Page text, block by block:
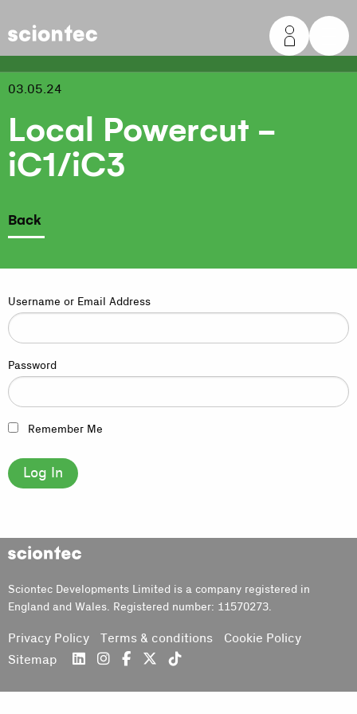
Sciontec
03.05.24
Local Powercut -
iC1/iC3
Back
Username or Email Address
Password
Remember Me
Sciontec
Sciontec Developments Limited is a company registered in
England and Wales. Registered number: 11570273.
Privacy Policy Terms & conditions
Cookie Policy
Sitemap